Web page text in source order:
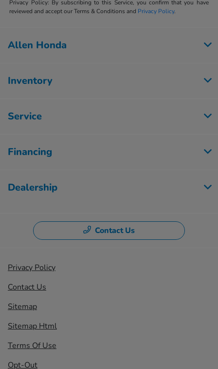
Privacy Policy: By subscribing to this Service, you confirm that you have
reviewed and accept our Terms & Conditions and Privacy Policy.
Allen Honda
Inventory
Service
Financing
Dealership
Contact Us
Privacy Policy
Contact Us
Sitemap
Sitemap Html
Terms Of Use
Opt-Out